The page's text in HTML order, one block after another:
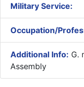
Military Service:
Occupation/
Additional Info: G.
Assembly